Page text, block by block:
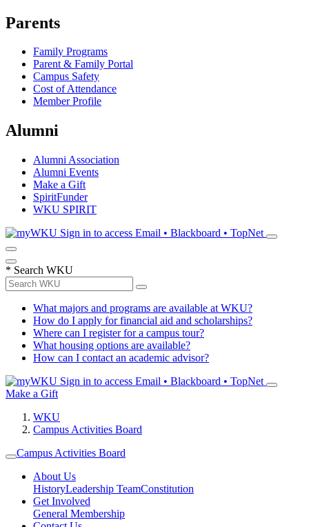
Parents
Family Programs
Parent & Family Portal
Campus Safety
Cost of Attendance
Member Profile
Alumni
Alumni Association
Alumni Events
Make a Gift
SpiritFunder
WKU SPIRIT
Sign in to access Email • Blackboard • TopNet
* Search WKU
What majors and programs are available at WKU?
How do I apply for financial aid and scholarships?
Where can I register for a campus tour?
What housing options are available?
How can I contact an academic advisor?
Sign in to access Email • Blackboard • TopNet
Make a Gift
WKU
Campus Activities Board
Campus Activities Board
About Us
HistoryLeadership TeamConstitution
Get Involved
General Membership